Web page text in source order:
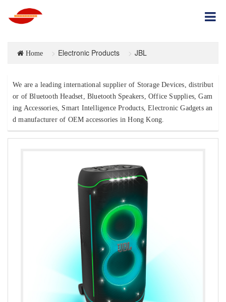
Home Electronic Products JBL
We are a leading international supplier of Storage Devices, distribut
or of Bluetooth Headset, Bluetooth Speakers, Office Supplies, Gam
ing Accessories, Smart Intelligence Products, Electronic Gadgets an
d manufacturer of OEM accessories in Hong Kong.